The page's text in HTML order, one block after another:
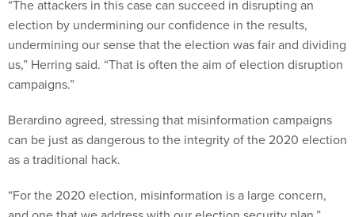
“The attackers in this case can succeed in disrupting an
election by undermining our confidence in the results,
undermining our sense that the election was fair and dividing
us,” Herring said. “That is often the aim of election disruption
campaigns.”
Berardino agreed, stressing that misinformation campaigns
can be just as dangerous to the integrity of the 2020 election
as a traditional hack.
“For the 2020 election, misinformation is a large concern,